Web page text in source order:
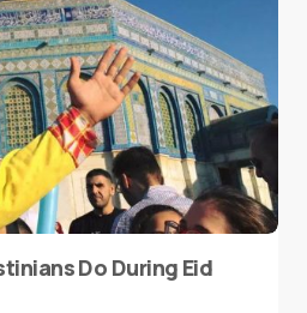
Do During Eid